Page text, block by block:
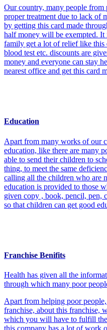
Our country, many people from
proper treatment due to lack of
by getting this card made
half money will be exempted.
family get a lot of relief like
blood test etc. discounts are
money and everyone can stay
nearest office and get this card
Education
Apart from many works of our
education, like there are many
able to send their children to
thing, to meet the same
calling all the children who are
education is provided to those
given copy , book, pencil, pen,
so that children can get good
Franchise Benifits
Health has given all the
through which many poor
Apart from helping poor
franchise, about this franchise,
which you will have to fulfill